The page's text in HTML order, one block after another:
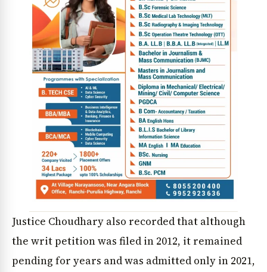
Justice Choudhary also recorded that although
the writ petition was filed in 2012, it remained
pending for years and was admitted only in 2021,